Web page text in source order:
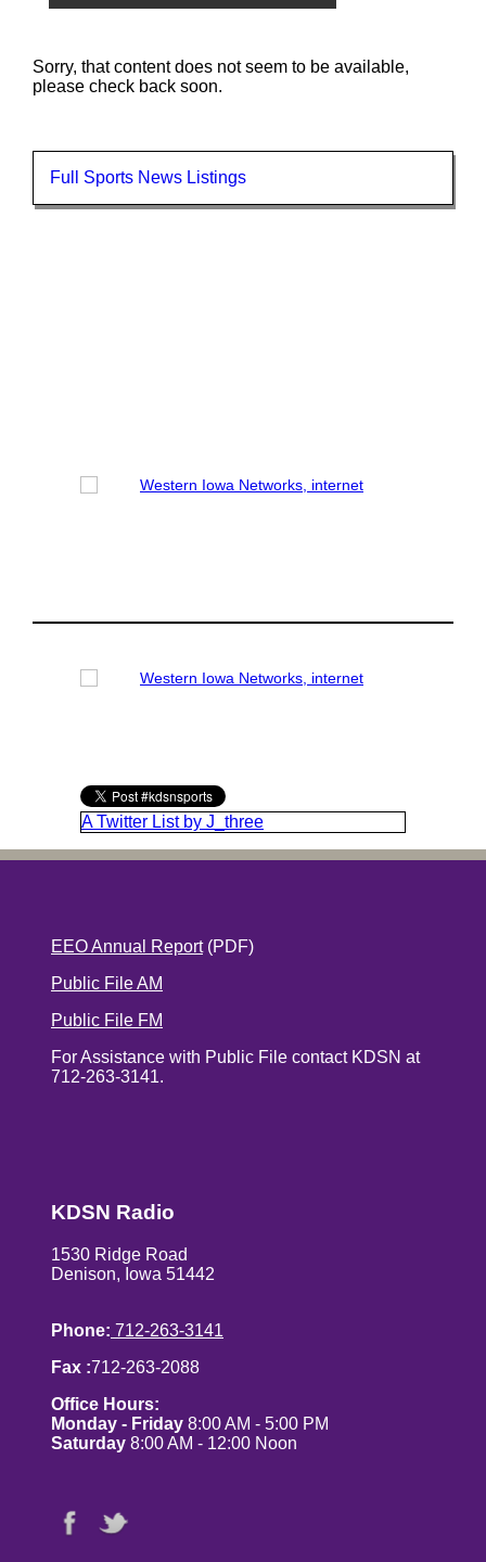
Sorry, that content does not seem to be available,
please check back soon.
Full Sports News Listings
A Twitter List by J_three
EEO Annual Report(PDF)
Public File AM
Public File FM
For Assistance with Public File contact KDSN at
712-263-3141.
KDSN Radio
1530 Ridge Road
Denison, Iowa 51442
Phone: 712-263-3141
Fax :712-263-2088
Office Hours:
Monday - Friday 8:00 AM - 5:00 PM
Saturday 8:00 AM - 12:00 Noon